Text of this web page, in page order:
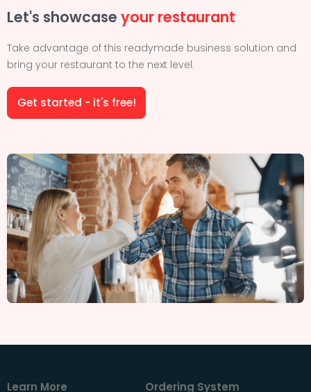
Let's showcase your restaurant
Take advantage of this readymade business solution and
bring your restaurant to the next level.
Get started - it's free!
Learn More Ordering System